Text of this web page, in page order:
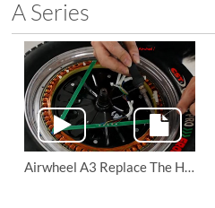
A Series
Airwheel A3 Replace The Hall of Motor